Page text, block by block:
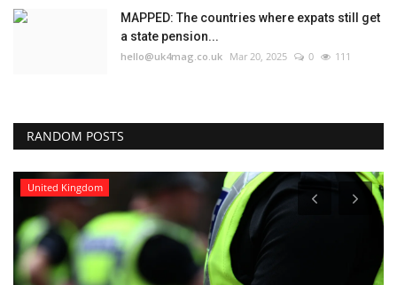
MAPPED: The countries where expats still get
a state pension...
hello@uk4mag.co.uk Mar 20, 2025 0 111
RANDOM POSTS
United Kingdom